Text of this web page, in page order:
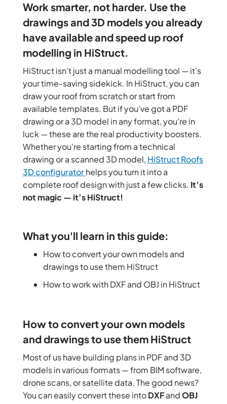
Work smarter, not harder. Use the
drawings and 3D models you already
have available and speed up roof
modelling in HiStruct.
HiStruct isn’t just a manual modelling tool — it’s
your time-saving sidekick. In HiStruct, you can
draw your roof from scratch or start from
available templates. But if you’ve got a PDF
drawing or a 3D model in any format,you’re in
luck — these are the real productivity boosters.
Whether you're starting from a technical
drawing or a scanned 3D model, HiStruct Roofs
3D configuratorhelps you turn it into a
complete roof design with just a few clicks. It’s
not magic — it’s HiStruct!
What you'll learn in this guide:
How to convert your own models and
drawings to use them HiStruct
How to work with DXF and OBJ in HiStruct
How to convert your own models
and drawings to use them HiStruct
Most of us have building plans in PDF and 3D
models in various formats — from BIM software,
drone scans, or satellite data. The good news?
You can easily convert these intoDXFandOBJ